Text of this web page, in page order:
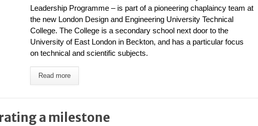
Leadership Programme – is part of a pioneering chaplaincy team at
the new London Design and Engineering University Technical
College. The College is a secondary school next door to the
University of East London in Beckton, and has a particular focus
on technical and scientific subjects.
Read more
a milestone